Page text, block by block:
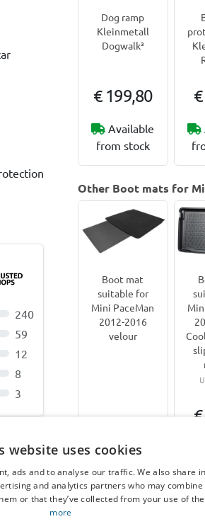
240
59
12
8
3
Dog ramp
Kleinmetall
Dogwalk³
€ 199,80
Available
from stock
Other Boot mats for
Boot mat
suitable for
Mini PaceMan
2012-2016
velour
Other products for Mini
website uses cookies
ads and to analyse our traffic. We also share
and analytics partners who may
or that they’ve collected from your use of
more